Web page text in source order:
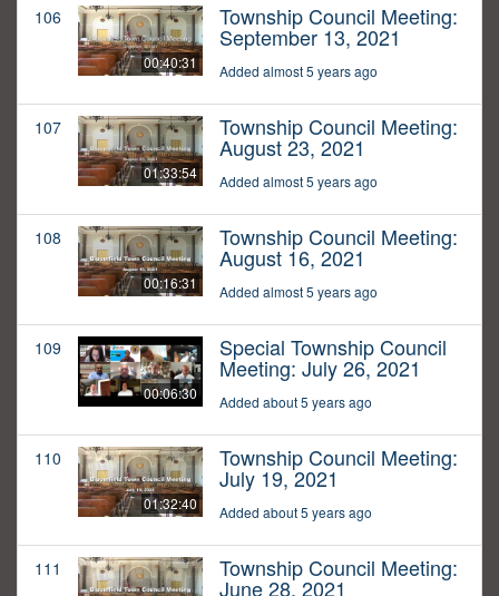
106
00:40:31
Township Council Meeting:
September 13, 2021
Added almost 5 years ago
107
01:33:54
Township Council Meeting:
August 23, 2021
Added almost 5 years ago
108
00:16:31
Township Council Meeting:
August 16, 2021
Added almost 5 years ago
109
00:06:30
Special Township Council
Meeting: July 26, 2021
Added about 5 years ago
110
01:32:40
Township Council Meeting:
July 19, 2021
Added about 5 years ago
111 Township Council Meeting:
June 28, 2021